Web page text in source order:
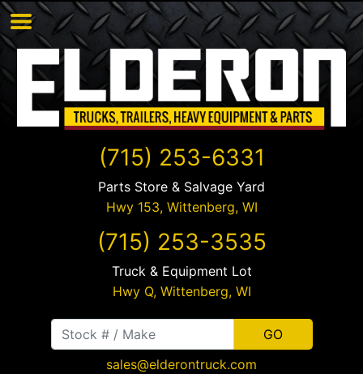
(715) 253-6331
Parts Store & Salvage Yard
Hwy 153, Wittenberg, WI
(715) 253-3535
Truck & Equipment Lot
Hwy Q, Wittenberg, WI
sales@elderontruck.com